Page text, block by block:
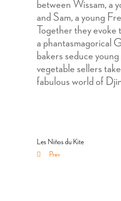
between Wissam, a
and Sam, a young
Together they evoke
a phantasmagorical
bakers seduce
vegetable sellers
fabulous world of
Les Niños du Kite
Prev